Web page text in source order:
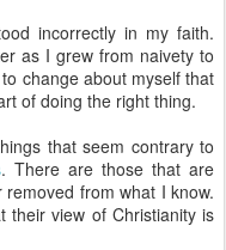
incorrectly in my faith.
as I grew from naivety to
change about myself that
of doing the right thing.
that seem contrary to
. There are those that are
from what I know.
their view of Christianity is